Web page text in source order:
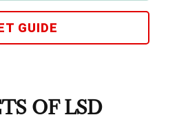
GUIDE
OF LSD